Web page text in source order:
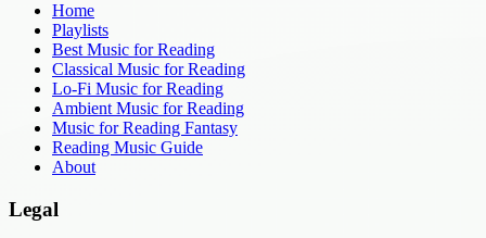
Home
Playlists
Best Music for Reading
Classical Music for Reading
Lo-Fi Music for Reading
Ambient Music for Reading
Music for Reading Fantasy
Reading Music Guide
About
Legal